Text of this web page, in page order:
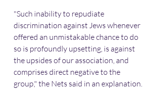
"Such inability to repudiate
discrimination against Jews whenever
offered an unmistakable chance to do
so is profoundly upsetting, is against
the upsides of our association, and
comprises direct negative to the
group," the Nets said in an explanation.